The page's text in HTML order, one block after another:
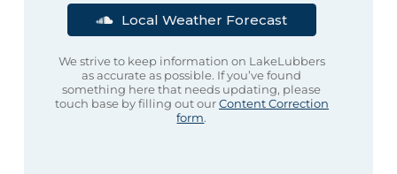
Local Weather Forecast
We strive to keep information on LakeLubbers
as accurate as possible. If you’ve found
something here that needs updating, please
touch base by filling out ourContent Correction
form.